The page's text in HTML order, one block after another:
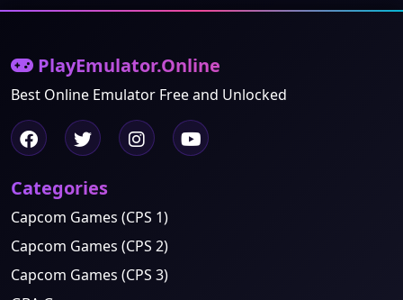
PlayEmulator.Online
Best Online Emulator Free and Unlocked
Categories
Capcom Games (CPS 1)
Capcom Games (CPS 2)
Capcom Games (CPS 3)